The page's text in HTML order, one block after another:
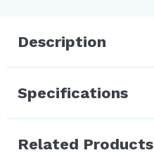
Description
Specifications
Related Products